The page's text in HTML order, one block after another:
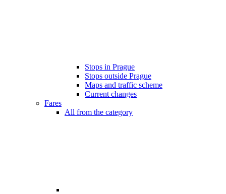
Stops in Prague
Stops outside Prague
Maps and traffic scheme
Current changes
Fares
All from the category